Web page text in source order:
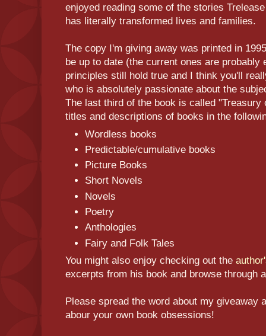
enjoyed reading some of the stories
has literally transformed lives and families.
The copy I'm giving away was printed in
be up to date (the current ones are probably
principles still hold true and I think you'll
who is absolutely passionate about the
The last third of the book is called "Treasury
titles and descriptions of books in the
Wordless books
Predictable/cumulative books
Picture Books
Short Novels
Novels
Poetry
Anthologies
Fairy and Folk Tales
You might also enjoy checking out the
excerpts from his book and browse through
Please spread the word about my giveaway
abour your own book obsessions!